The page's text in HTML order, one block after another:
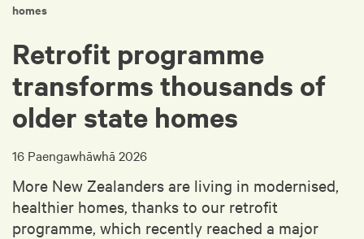
homes
Retrofit programme
transforms thousands of
older state homes
16 Paengawhāwhā 2026
More New Zealanders are living in modernised,
healthier homes, thanks to our retrofit
programme, which recently reached a major